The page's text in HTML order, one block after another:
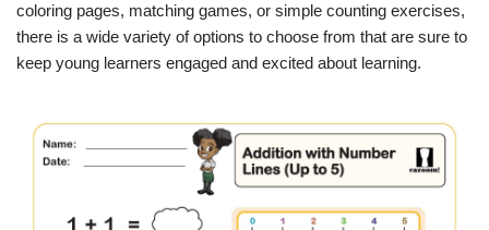
coloring pages, matching games, or simple counting exercises,
there is a wide variety of options to choose from that are sure to
keep young learners engaged and excited about learning.